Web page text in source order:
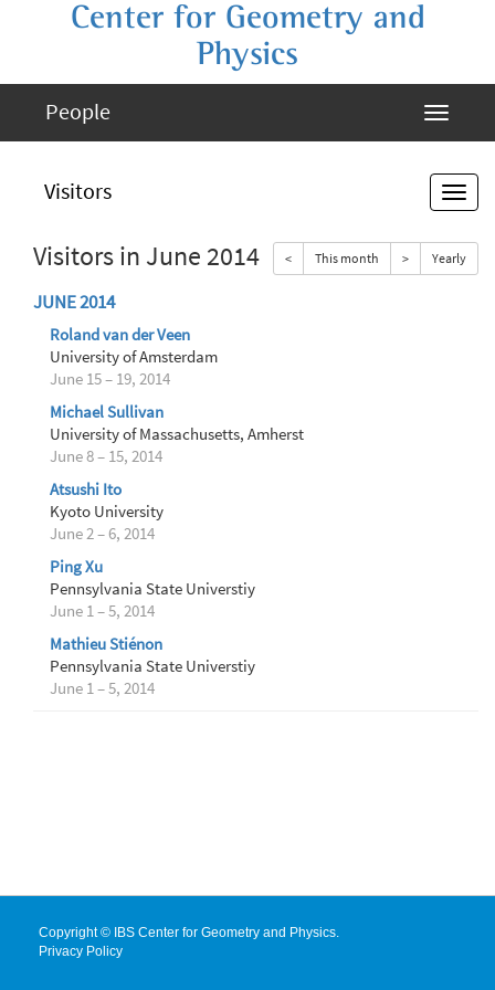
Center for Geometry and
Physics
People
Visitors
Visitors in June 2014 < This month > Yearly
JUNE 2014
Roland van der Veen
University of Amsterdam
June 15 – 19, 2014
Michael Sullivan
University of Massachusetts, Amherst
June 8 – 15, 2014
Atsushi Ito
Kyoto University
June 2 – 6, 2014
Ping Xu
Pennsylvania State Universtiy
June 1 – 5, 2014
Mathieu Stiénon
Pennsylvania State Universtiy
June 1 – 5, 2014
Copyright © IBS Center for Geometry and Physics.
Privacy Policy